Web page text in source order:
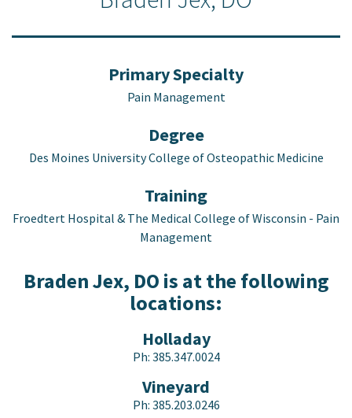
Primary Specialty
Pain Management
Degree
Des Moines University College of Osteopathic Medicine
Training
Froedtert Hospital & The Medical College of Wisconsin - Pain
Management
Braden Jex, DO is at the following
locations:
Holladay
Ph: 385.347.0024
Vineyard
Ph: 385.203.0246